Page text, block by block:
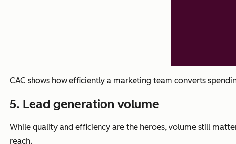
CAC shows how efficiently a marketing team converts
5. Lead generation volume
While quality and efficiency are the heroes, volume still
reach.